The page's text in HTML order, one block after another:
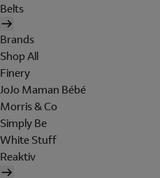
Belts
Brands
Shop All
Finery
JoJo Maman Bébé
Morris & Co
Simply Be
White Stuff
Reaktiv